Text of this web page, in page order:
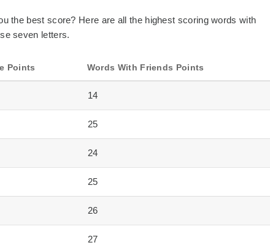
the best score? Here are all the highest scoring words with
seven letters.
Points Words With Friends Points
14
25
24
25
26
27